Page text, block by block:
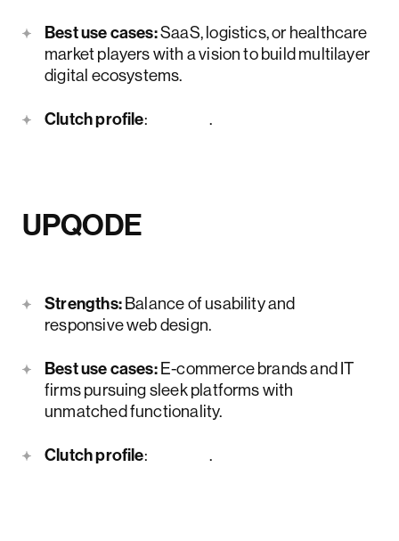
Best use cases:SaaS, logistics, or healthcare
market players with a vision to build multilayer
digital ecosystems.
Clutch profile: .
UPQODE
Strengths:Balance of usability and
responsive web design.
Best use cases:E-commerce brands and IT
firms pursuing sleek platforms with
unmatched functionality.
Clutch profile: .